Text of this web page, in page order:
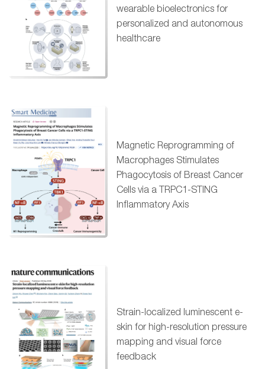
wearable bioelectronics for
personalized and autonomous
healthcare
Magnetic Reprogramming of
Macrophages Stimulates
Phagocytosis of Breast Cancer
Cells via a TRPC1-STING
Inflammatory Axis
Strain-localized luminescent e-
skin for high-resolution pressure
mapping and visual force
feedback